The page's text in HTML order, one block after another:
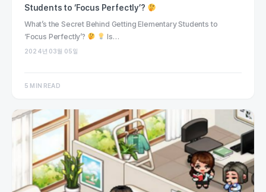
Students to ‘Focus Perfectly’?
What’s the Secret Behind Getting Elementary Students to
‘Focus Perfectly’?
Is…
2024년 03월 05일
5 MIN READ